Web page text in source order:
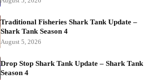
Traditional Fisheries Shark Tank Update –
Shark Tank Season 4
August 5, 2026
Drop Stop Shark Tank Update – Shark Tank
Season 4